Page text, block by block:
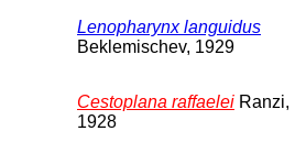
Lenopharynx languidus
Beklemischev, 1929
Cestoplana raffaelei Ranzi,
1928